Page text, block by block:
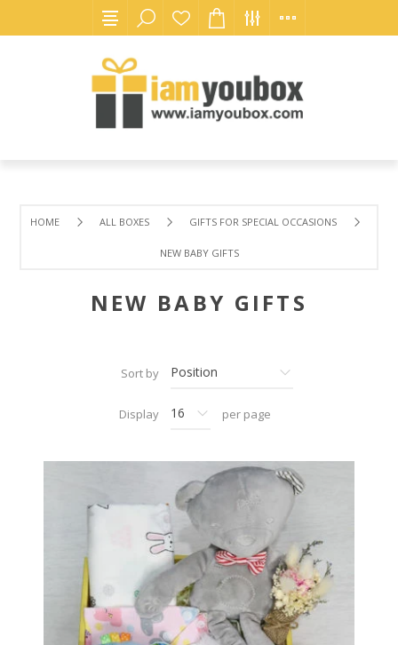
HOME ALL BOXES GIFTS FOR SPECIAL OCCASIONS
NEW BABY GIFTS
NEW BABY GIFTS
Sort by
Display per page